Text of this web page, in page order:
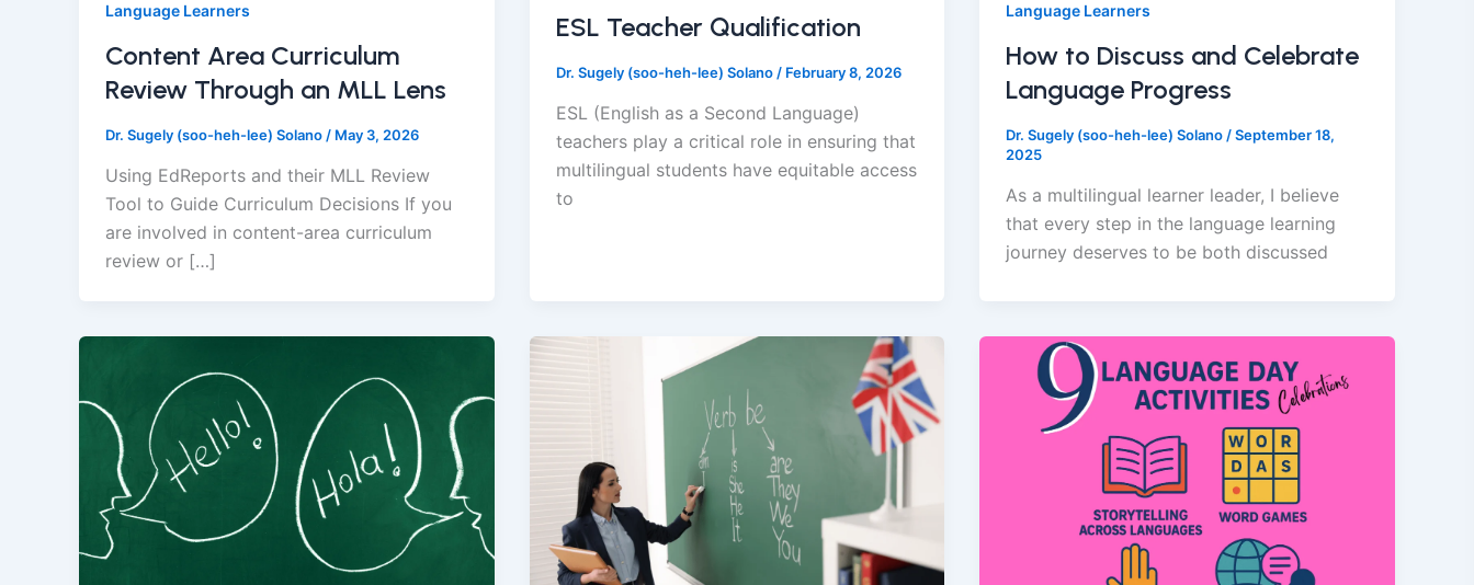
Language Learners
Content Area Curriculum
Review Through an MLL Lens
Dr. Sugely (soo-heh-lee) Solano / May 3, 2026
Using EdReports and their MLL Review
Tool to Guide Curriculum Decisions If you
are involved in content-area curriculum
review or […]
ESL Teacher Qualification
Dr. Sugely (soo-heh-lee) Solano / February 8, 2026
ESL (English as a Second Language)
teachers play a critical role in ensuring that
multilingual students have equitable access
to
Language Learners
How to Discuss and Celebrate
Language Progress
Dr. Sugely (soo-heh-lee) Solano /September 18,
2025
As a multilingual learner leader, I believe
that every step in the language learning
journey deserves to be both discussed